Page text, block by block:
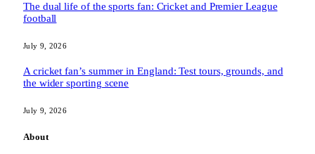
The dual life of the sports fan: Cricket and Premier League
football
July 9, 2026
A cricket fan’s summer in England: Test tours, grounds, and
the wider sporting scene
July 9, 2026
About